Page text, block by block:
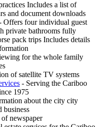
Includes a list of
and document downloads
Offers four individual guest
private bathrooms fully
pack trips Includes details
for the whole family
of satellite TV systems
- Serving the Cariboo
1975
about the city city
business
newspaper